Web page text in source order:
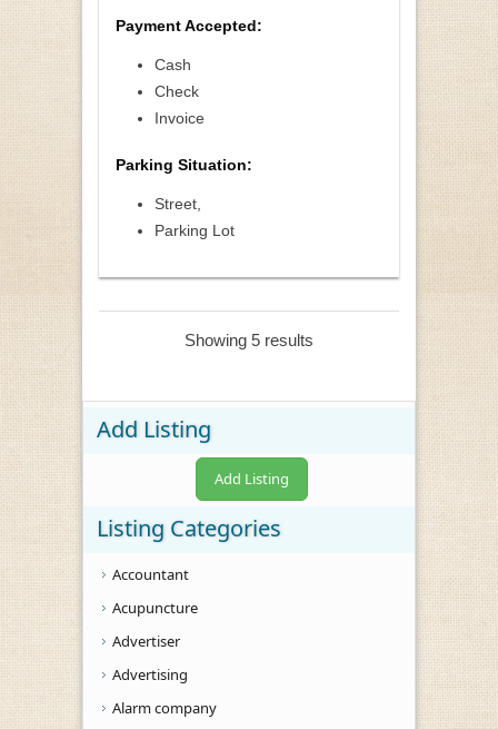
Payment Accepted:
Cash
Check
Invoice
Parking Situation:
Street,
Parking Lot
Showing 5 results
Add Listing
Add Listing
Listing Categories
Accountant
Acupuncture
Advertiser
Advertising
Alarm company